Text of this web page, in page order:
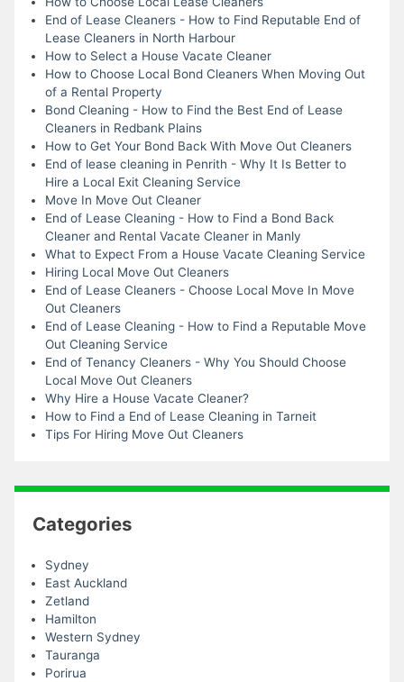
End of Lease Cleaners - How to Find Reputable End of
Lease Cleaners in North Harbour
How to Select a House Vacate Cleaner
How to Choose Local Bond Cleaners When Moving Out
of a Rental Property
Bond Cleaning - How to Find the Best End of Lease
Cleaners in Redbank Plains
How to Get Your Bond Back With Move Out Cleaners
End of lease cleaning in Penrith - Why It Is Better to
Hire a Local Exit Cleaning Service
Move In Move Out Cleaner
End of Lease Cleaning - How to Find a Bond Back
Cleaner and Rental Vacate Cleaner in Manly
What to Expect From a House Vacate Cleaning Service
Hiring Local Move Out Cleaners
End of Lease Cleaners - Choose Local Move In Move
Out Cleaners
End of Lease Cleaning - How to Find a Reputable Move
Out Cleaning Service
End of Tenancy Cleaners - Why You Should Choose
Local Move Out Cleaners
Why Hire a House Vacate Cleaner?
How to Find a End of Lease Cleaning in Tarneit
Tips For Hiring Move Out Cleaners
Categories
Sydney
East Auckland
Zetland
Hamilton
Western Sydney
Tauranga
Porirua